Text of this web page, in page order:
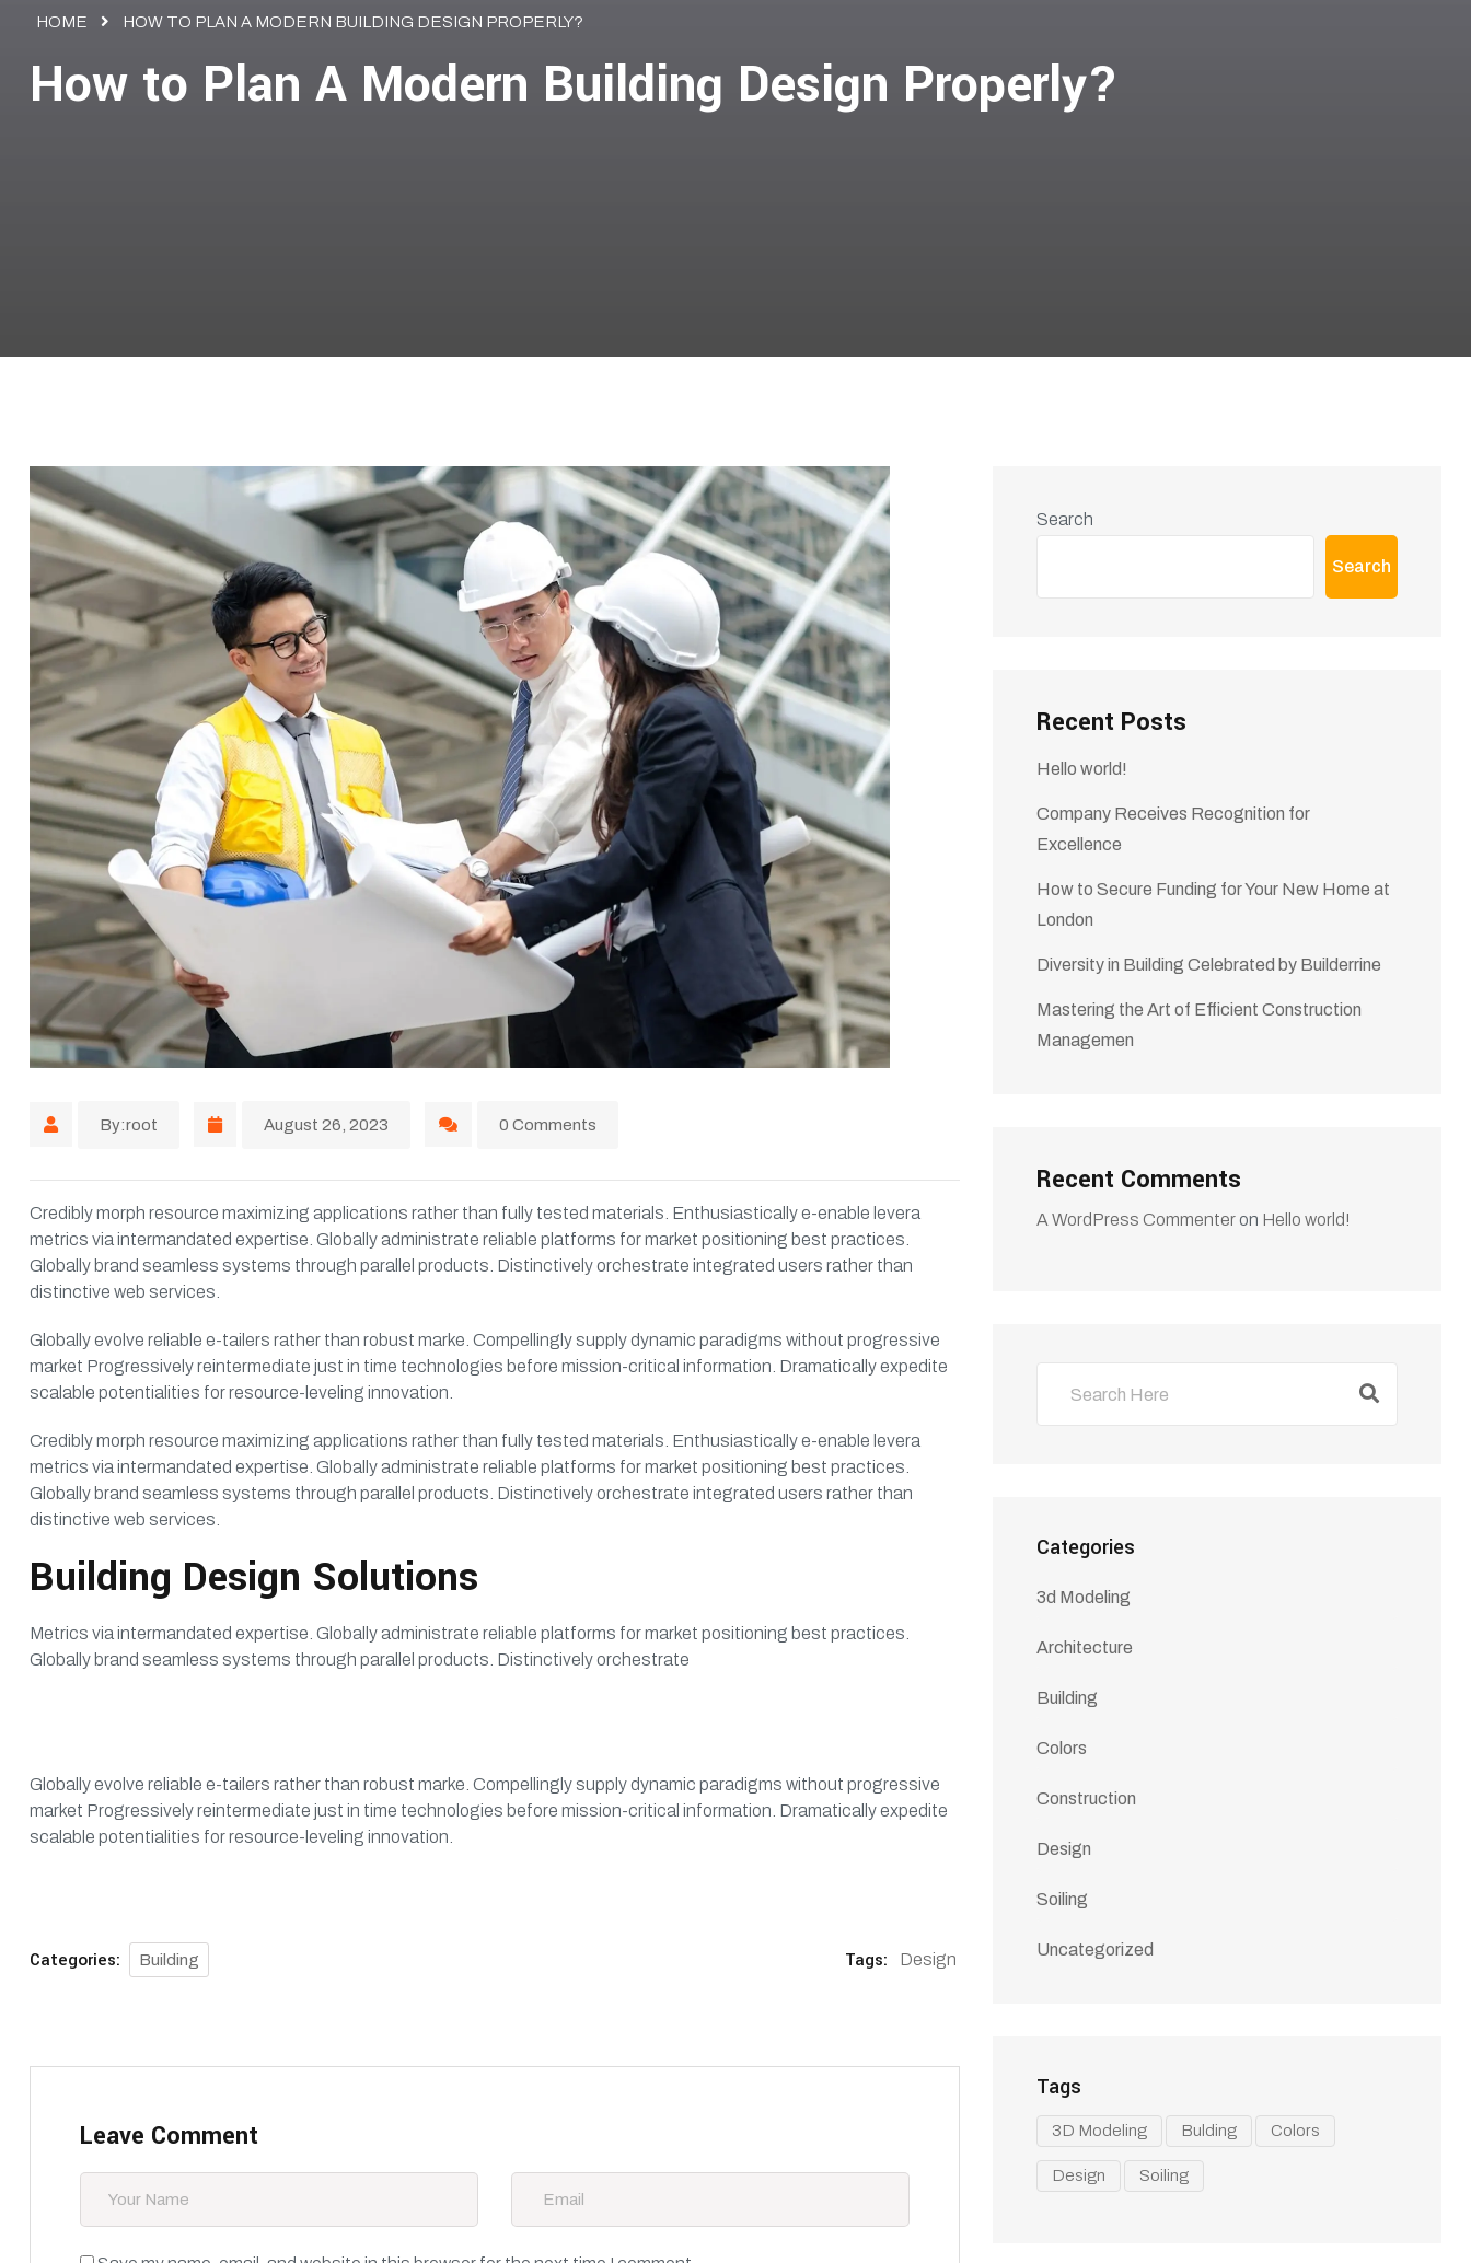
HOME HOW TO PLAN A MODERN BUILDING DESIGN PROPERLY?
How to Plan A Modern Building Design Properly?
By:root August 26, 2023 0 Comments
Credibly morph resource maximizing applications rather than fully tested materials. Enthusiastically e-enable levera
metrics via intermandated expertise. Globally administrate reliable platforms for market positioning best practices.
Globally brand seamless systems through parallel products. Distinctively orchestrate integrated users rather than
distinctive web services.
Globally evolve reliable e-tailers rather than robust marke. Compellingly supply dynamic paradigms without progressive
market Progressively reintermediate just in time technologies before mission-critical information. Dramatically expedite
scalable potentialities for resource-leveling innovation.
Credibly morph resource maximizing applications rather than fully tested materials. Enthusiastically e-enable levera
metrics via intermandated expertise. Globally administrate reliable platforms for market positioning best practices.
Globally brand seamless systems through parallel products. Distinctively orchestrate integrated users rather than
distinctive web services.
Building Design Solutions
Metrics via intermandated expertise. Globally administrate reliable platforms for market positioning best practices.
Globally brand seamless systems through parallel products. Distinctively orchestrate
Globally evolve reliable e-tailers rather than robust marke. Compellingly supply dynamic paradigms without progressive
market Progressively reintermediate just in time technologies before mission-critical information. Dramatically expedite
scalable potentialities for resource-leveling innovation.
Categories: Building Tags: Design
Leave Comment
Search
Search
Recent Posts
Hello world!
Company Receives Recognition for
Excellence
How to Secure Funding for Your New Home at
London
Diversity in Building Celebrated by Builderrine
Mastering the Art of Efficient Construction
Managemen
Recent Comments
A WordPress Commenteron Hello world!
Categories
3d Modeling
Architecture
Building
Colors
Construction
Design
Soiling
Uncategorized
Tags
3D Modeling Bulding Colors
Design Soiling